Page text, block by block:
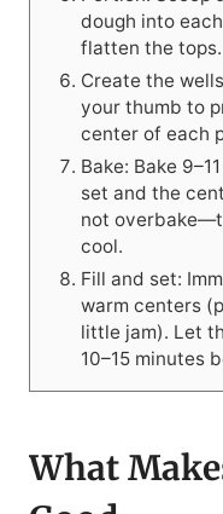
dough into
flatten the tops.
Create the
your thumb to
center of each
Bake: Bake
set and the
not
cool.
Fill and set:
warm centers
little jam). Let
10–15 minutes
What